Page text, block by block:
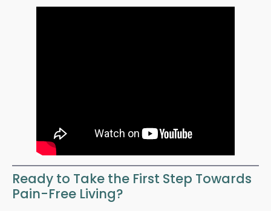
Ready to Take the First Step Towards
Pain-Free Living?